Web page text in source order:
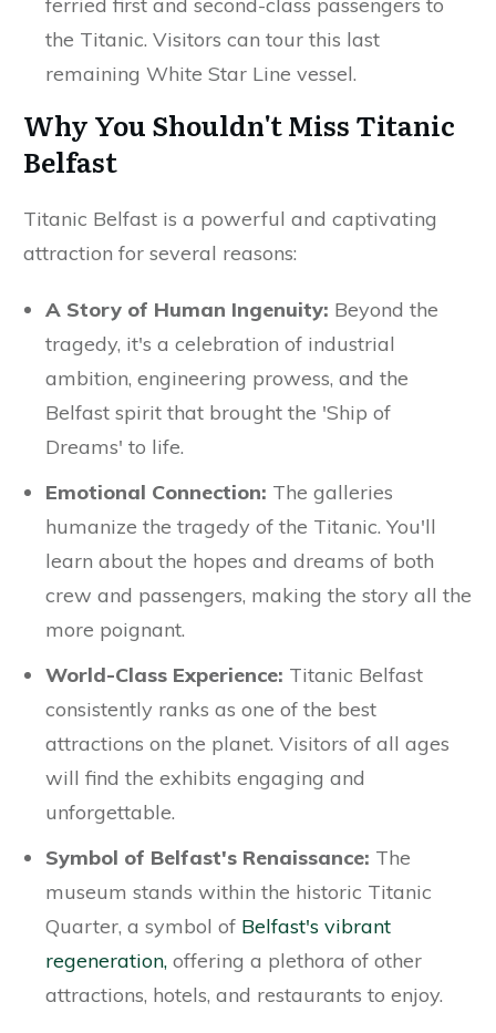
the Titanic. Visitors can tour this last
remaining White Star Line vessel.
Why You Shouldn't Miss Titanic
Belfast
Titanic Belfast is a powerful and captivating
attraction for several reasons:
A Story of Human Ingenuity: Beyond the
tragedy, it's a celebration of industrial
ambition, engineering prowess, and the
Belfast spirit that brought the 'Ship of
Dreams' to life.
Emotional Connection: The galleries
humanize the tragedy of the Titanic. You'll
learn about the hopes and dreams of both
crew and passengers, making the story all the
more poignant.
World-Class Experience: Titanic Belfast
consistently ranks as one of the best
attractions on the planet. Visitors of all ages
will find the exhibits engaging and
unforgettable.
Symbol of Belfast's Renaissance: The
museum stands within the historic Titanic
Quarter, a symbol of Belfast's vibrant
regeneration, offering a plethora of other
attractions, hotels, and restaurants to enjoy.